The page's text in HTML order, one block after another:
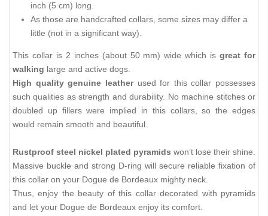
inch (5 cm) long.
As those are handcrafted collars, some sizes may differ a
little (not in a significant way).
This collar is 2 inches (about 50 mm) wide which isgreat for
walking large and active dogs.
High quality genuine leatherused for this collar possesses
such qualities as strength and durability. No machine stitches or
doubled up fillers were implied in this collars, so the edges
would remain smooth and beautiful.
Rustproof steel nickel plated pyramids won’t lose their shine.
Massive buckle and strong D-ring will secure reliable fixation of
this collar on your Dogue de Bordeaux mighty neck.
Thus, enjoy the beauty of this collar decorated with pyramids
and let your Dogue de Bordeaux enjoy its comfort.